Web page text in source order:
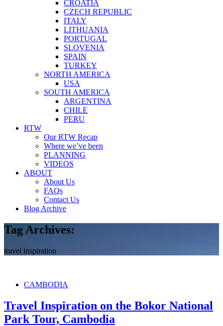
CROATIA
CZECH REPUBLIC
ITALY
LITHUANIA
PORTUGAL
SLOVENIA
SPAIN
TURKEY
NORTH AMERICA
USA
SOUTH AMERICA
ARGENTINA
CHILE
PERU
RTW
Our RTW Recap
Where we’ve been
PLANNING
VIDEOS
ABOUT
About Us
FAQs
Contact Us
Blog Archive
Tag Archives:
travel inspiration
CAMBODIA
Travel Inspiration on the Bokor National
Park Tour, Cambodia